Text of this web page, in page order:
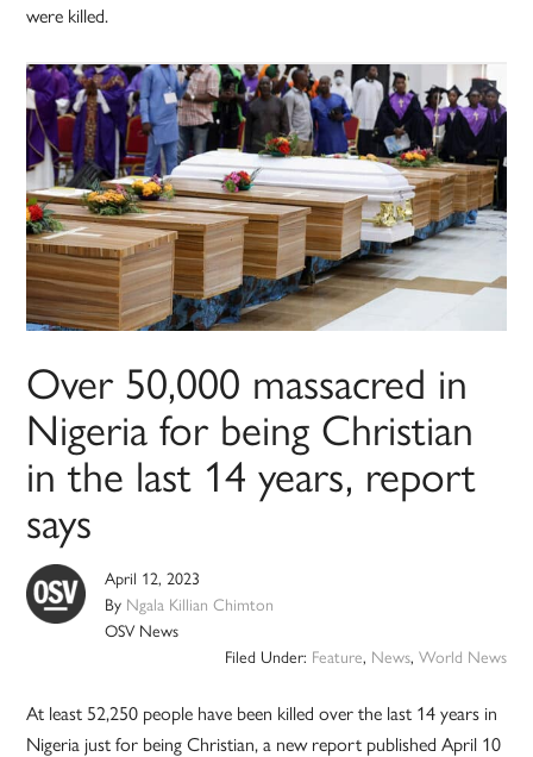
were killed.
Over 50,000 massacred in
Nigeria for being Christian
in the last 14 years, report
says
April 12, 2023
By Ngala Killian Chimton
OSV News
Filed Under: Feature, News, World News
At least 52,250 people have been killed over the last 14 years in
Nigeria just for being Christian, a new report published April 10